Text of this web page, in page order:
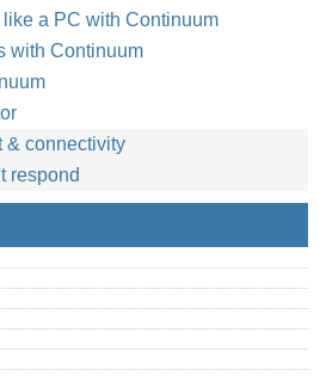
a PC with Continuum
with Continuum
& connectivity
respond